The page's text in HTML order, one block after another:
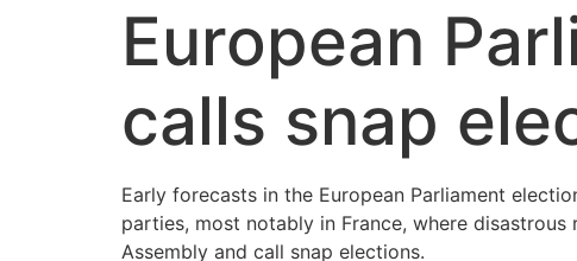
European
calls snap
Early forecasts in the European Parliament
parties, most notably in France, where
Assembly and call snap elections.